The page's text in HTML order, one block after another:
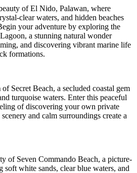
of El Nido, Palawan, where
clear waters, and hidden beaches
your adventure by exploring the
a stunning natural wonder
and discovering vibrant marine life
formations.
Secret Beach, a secluded coastal gem
turquoise waters. Enter this peaceful
of discovering your own private
and calm surroundings create a
of Seven Commando Beach, a picture-
soft white sands, clear blue waters, and